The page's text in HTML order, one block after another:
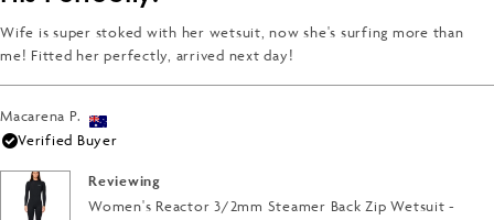
Wife is super stoked with her wetsuit, now she's surfing more than
me! Fitted her perfectly, arrived next day!
Macarena P.
Verified Buyer
Reviewing
Women's Reactor 3/2mm Steamer Back Zip Wetsuit -